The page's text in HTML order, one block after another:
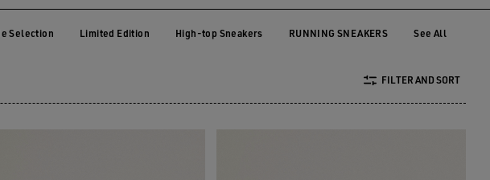
Selection Limited Edition High-top Sneakers RUNNING SNEAKERS See All
FILTER AND SORT